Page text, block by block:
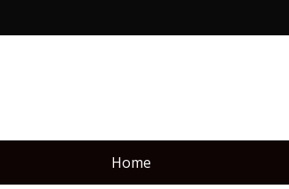
Home